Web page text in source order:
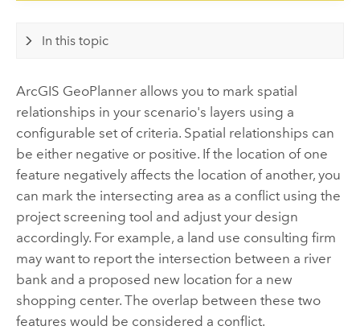
In this topic
ArcGIS GeoPlannerallows you to mark spatial
relationships in your scenario's layers using a
configurable set of criteria. Spatial relationships can
be either negative or positive. If the location of one
feature negatively affects the location of another, you
can mark the intersecting area as a conflict using the
project screening tool and adjust your design
accordingly. For example, a land use consulting firm
may want to report the intersection between a river
bank and a proposed new location for a new
shopping center. The overlap between these two
features would be considered a conflict.